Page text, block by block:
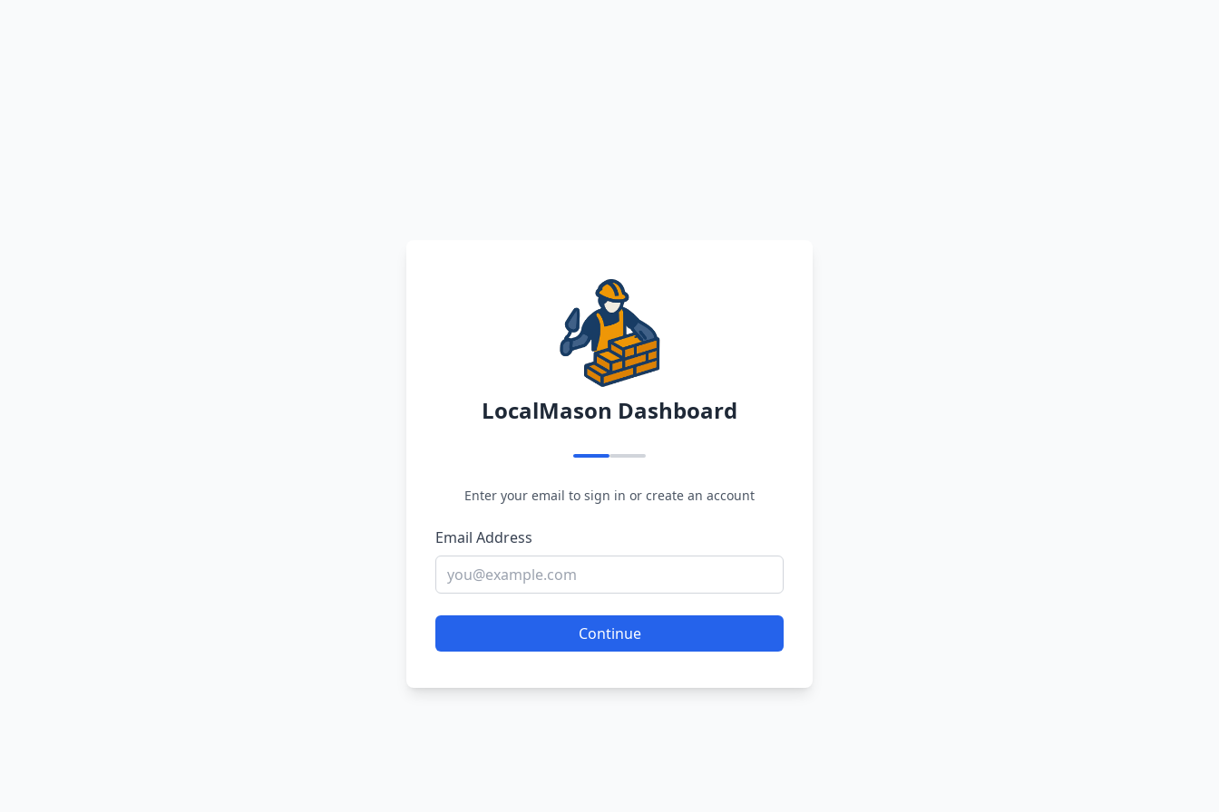
LocalMason Dashboard
Enter your email to sign in or create an account
Email Address
Continue